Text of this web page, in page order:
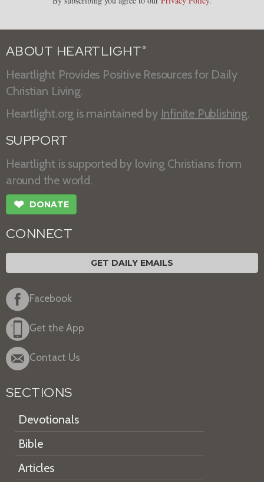
ABOUT HEARTLIGHT ®
Heartlight Provides Positive Resources for Daily
Christian Living.
Heartlight.org is maintained by Infinite Publishing.
SUPPORT
Heartlight is supported by loving Christians from
around the world.
❤ DONATE
CONNECT
GET DAILY EMAILS
Facebook
Get the App
Contact Us
SECTIONS
Devotionals
Bible
Articles